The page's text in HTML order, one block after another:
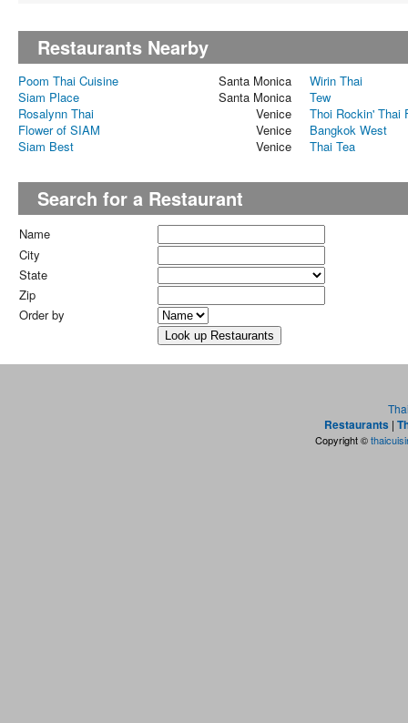
Restaurants Nearby
Poom Thai Cuisine Santa Monica
Wirin Thai
Siam Place
Santa Monica
Tew
Rosalynn Thai
Venice
Thoi Rockin' Thai
Flower of SIAM
Venice
Bangkok West
Siam Best
Venice Thai Tea
Search for a Restaurant
Name
City
State
Zip
Order by
Restaurants |
Copyright ©